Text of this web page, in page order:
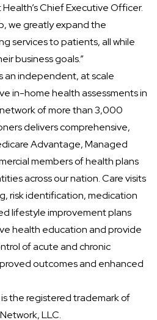
Chief Executive Officer.
we greatly expand the
services to patients, all while
business goals.”
an independent, at scale
in-home health assessments in
of more than 3,000
delivers comprehensive,
Advantage, Managed
members of health plans
across our nation. Care visits
risk identification, medication
lifestyle improvement plans
health education and provide
of acute and chronic
outcomes and enhanced
the registered trademark of
LLC.